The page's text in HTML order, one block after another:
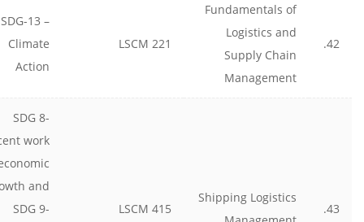
42.
Fundamentals of
Logistics and
Supply Chain
Management
LSCM 221
SDG-13 –
Climate
Action
43.
Shipping Logistics
LSCM 415
SDG 8-
work
and
SDG 9-